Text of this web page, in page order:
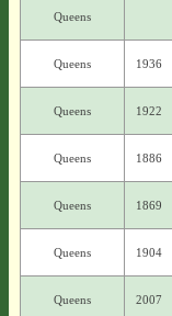
Queens
Queens 1936
Queens 1922
Queens 1886
Queens 1869
Queens 1904
Queens 2007